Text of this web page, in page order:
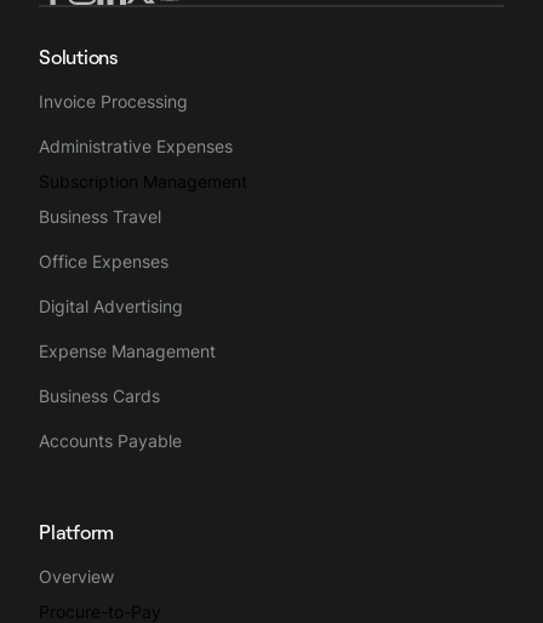
Solutions
Invoice Processing
Administrative Expenses
Subscription Management
Business Travel
Office Expenses
Digital Advertising
Expense Management
Business Cards
Accounts Payable
Platform
Overview
Procure-to-Pay